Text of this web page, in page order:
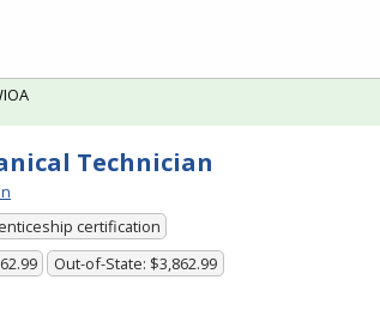
Technician
certification
Out-of-State: $3,862.99